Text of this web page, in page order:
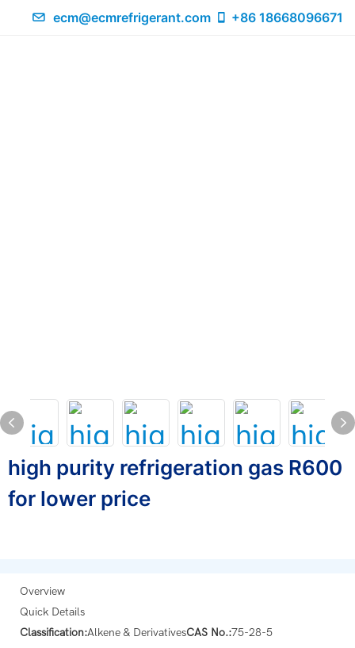
ecm@ecmrefrigerant.com +86 18668096671
high purity refrigeration gas R600
for lower price
Overview
Quick Details
Classification:Alkene & DerivativesCAS No.:75-28-5